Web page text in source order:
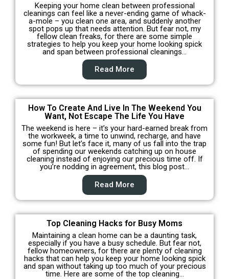
Keeping your home clean between professional
cleanings can feel like a never-ending game of whack-
a-mole – you clean one area, and suddenly another
spot pops up that needs attention. But fear not, my
fellow clean freaks, for there are some simple
strategies to help you keep your home looking spick
and span between professional cleanings…
Read More
How To Create And Live In The Weekend You
Want, Not Escape The Life You Have
The weekend is here – it’s your hard-earned break from
the workweek, a time to unwind, recharge, and have
some fun! But let’s face it, many of us fall into the trap
of spending our weekends catching up on house
cleaning instead of enjoying our precious time off. If
you’re nodding in agreement, this blog post…
Read More
Top Cleaning Hacks for Busy Moms
Maintaining a clean home can be a daunting task,
especially if you have a busy schedule. But fear not,
fellow homeowners, for there are plenty of cleaning
hacks that can help you keep your home looking spick
and span without taking up too much of your precious
time. Here are some of the top cleaning…